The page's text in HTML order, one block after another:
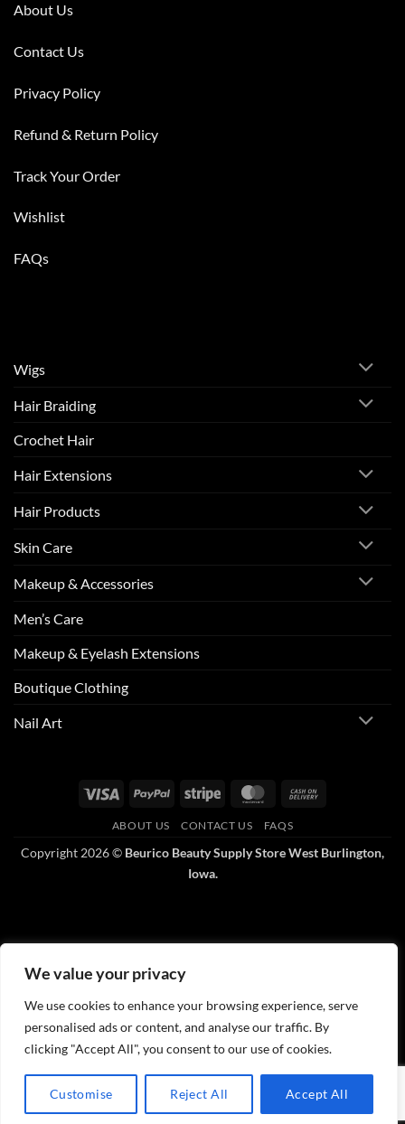
We value your privacy
We use cookies to enhance your browsing experience, serve
personalised ads or content, and analyse our traffic. By
clicking "Accept All", you consent to our use of cookies.
Customise Reject All Accept All
About Us
Contact Us
Privacy Policy
Refund & Return Policy
Track Your Order
Wishlist
FAQs
Wigs
Hair Braiding
Crochet Hair
Hair Extensions
Hair Products
Skin Care
Makeup & Accessories
Men’s Care
Makeup & Eyelash Extensions
Boutique Clothing
Nail Art
Visa PayPal Stripe MasterCard
ABOUT US CONTACT US FAQS
Copyright 2026 © Beurico Beauty Supply Store West Burlington,
Iowa.